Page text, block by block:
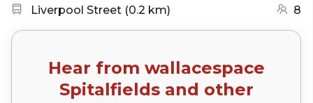
Nearest station:
Liverpool Street (0.2 km) 8
Hear from wallacespace
Spitalfieldsand other